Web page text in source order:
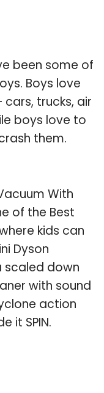
been some of
Boys love
trucks, air
boys love to
them.
With
of the Best
kids can
Dyson
scaled down
with sound
action
it SPIN.